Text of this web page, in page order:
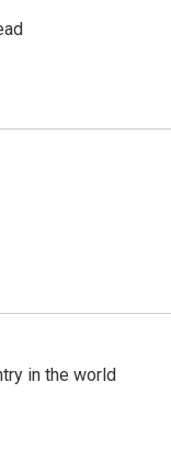
in the world